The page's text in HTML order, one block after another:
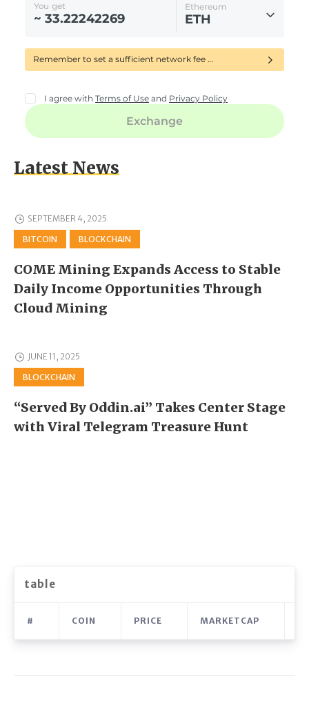
Latest News
SEPTEMBER 4, 2025
BITCOIN
BLOCKCHAIN
COME Mining Expands Access to Stable
Daily Income Opportunities Through
Cloud Mining
JUNE 11, 2025
BLOCKCHAIN
“Served By Oddin.ai” Takes Center Stage
with Viral Telegram Treasure Hunt
table
# COIN PRICE MARKETCAP